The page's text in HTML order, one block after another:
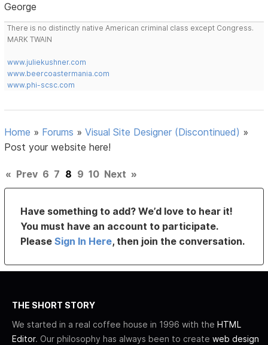
George
There is no distinctly native American criminal class except Congress.
MARK TWAIN
www.juliekushner.com
www.beercoastermania.com
www.phi-scsc.com
Home » Forums »Visual Site Designer (Discontinued) »
Post your website here!
« Prev 6 7 8 9 10 Next »
Have something to add? We’d love to hear it!
You must have an account to participate.
PleaseSign In Here, then join the conversation.
THE SHORT STORY
We started in a real coffee house in 1996 with the HTML
Editor. Our philosophy has always been to create web design